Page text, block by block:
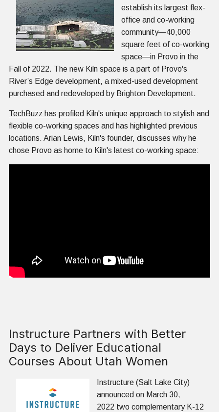
establish its largest flex-
office and co-working
community—40,000
square feet of co-working
space—in Provo in the
Fall of 2022. The new Kiln space is a part of Provo's
River’s Edge development, a mixed-used development
purchased and redeveloped by Brighton Development.
TechBuzz has profiled Kiln's unique approach to stylish and
flexible co-working spaces and has highlighted previous
locations. Arian Lewis, Kiln's founder, discusses why he
chose Provo as home to Kiln's latest co-working space:
Instructure Partners with Better
Days to Deliver Educational
Courses About Utah Women
Instructure (Salt Lake City)
announced on March 30,
2022 two complementary K-12